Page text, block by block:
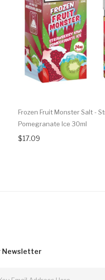
Frozen Fruit Monster Salt -
Pomegranate Ice 30ml
$17.09
Newsletter